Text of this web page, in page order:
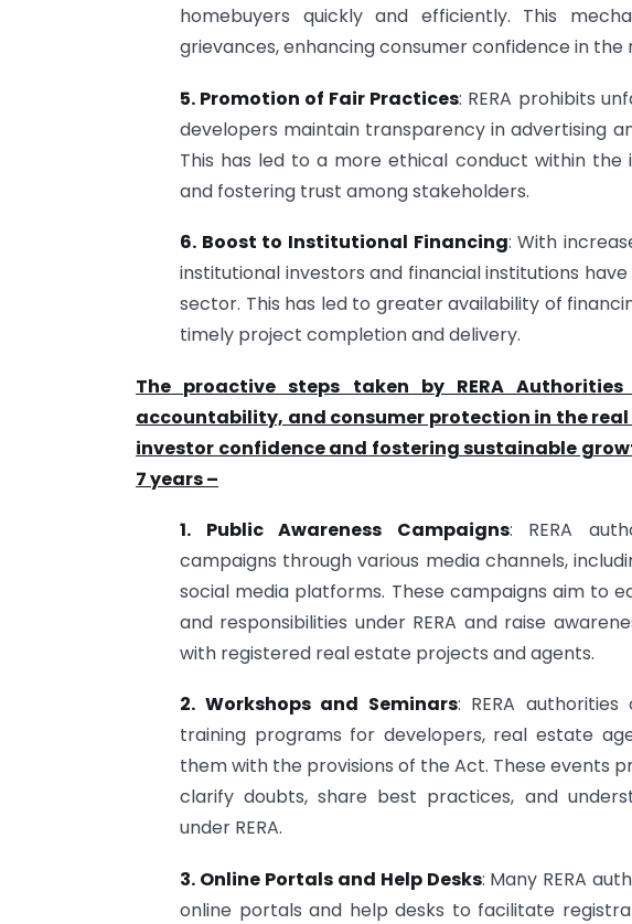
homebuyers quickly and efficiently. This
grievances, enhancing consumer confidence in
5. Promotion of Fair Practices: RERA prohibits
developers maintain transparency in advertising
This has led to a more ethical conduct within
and fostering trust among stakeholders.
6. Boost to Institutional Financing: With
institutional investors and financial institutions
sector. This has led to greater availability of
timely project completion and delivery.
The proactive steps taken by RERA
accountability, and consumer protection in the
investor confidence and fostering sustainable
7 years –
1. Public Awareness Campaigns: RERA
campaigns through various media channels,
social media platforms. These campaigns aim to
and responsibilities under RERA and raise
with registered real estate projects and agents.
2. Workshops and Seminars: RERA
training programs for developers, real estate
them with the provisions of the Act. These events
clarify doubts, share best practices, and
under RERA.
3. Online Portals and Help Desks: Many RERA
online portals and help desks to facilitate